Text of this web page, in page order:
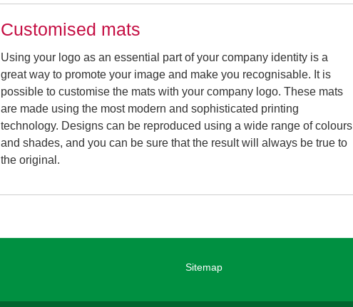
Customised mats
Using your logo as an essential part of your company identity is a
great way to promote your image and make you recognisable. It is
possible to customise the mats with your company logo. These mats
are made using the most modern and sophisticated printing
technology. Designs can be reproduced using a wide range of colours
and shades, and you can be sure that the result will always be true to
the original.
Sitemap